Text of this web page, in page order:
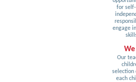
for
engage
Our
selection
each